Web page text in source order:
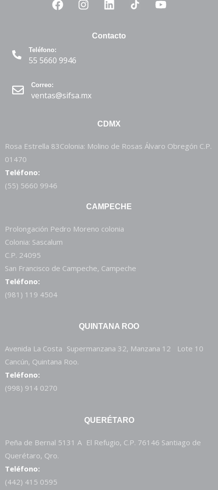
Contacto
Teléfono:
55 5660 9946
Correo:
ventas@sifsa.mx
CDMX
Rosa Estrella 83Colonia: Molino de Rosas Álvaro Obregón C.P.
01470
Teléfono:
(55) 5660 9946
CAMPECHE
Prolongación Pedro Moreno colonia
Colonia: Sascalum
C.P. 24095
San Francisco de Campeche, Campeche
Teléfono:
(981) 119 4504
QUINTANA ROO
Avenida La Costa Supermanzana 32, Manzana 12 Lote 10
Cancún, Quintana Roo.
Teléfono:
(998) 914 0270
QUERÉTARO
Peña de Bernal 5131 A El Refugio, C.P. 76146 Santiago de
Querétaro, Qro.
Teléfono:
(442) 415 0595